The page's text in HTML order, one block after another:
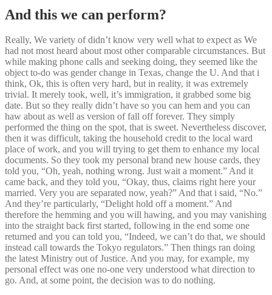
And this we can perform?
Really, We variety of didn’t know very well what to expect as We
had not most heard about most other comparable circumstances. But
while making phone calls and seeking doing, they seemed like the
object to-do was gender change in Texas, change the U. And that i
think, Ok, this is often very hard, but in reality, it was extremely
trivial. It merely took, well, it’s immigration, it grabbed some big
date. But so they really didn’t have so you can hem and you can
haw about as well as version of fall off forever. They simply
performed the thing on the spot, that is sweet. Nevertheless discover,
then it was difficult, taking the household credit to the local ward
place of work, and you will trying to get them to enhance my local
documents. So they took my personal brand new house cards, they
told you, “Oh, yeah, nothing wrong. Just wait a moment.” And it
came back, and they told you, “Okay, thus, claims right here your
married. Very you are separated now, yeah?” And that i said, “No.”
And they’re particularly, “Delight hold off a moment.” And
therefore the hemming and you will hawing, and you may vanishing
into the straight back first started, following in the end some one
returned and you can told you, “Indeed, we can’t do that, we should
instead call towards the Tokyo regulators.” Then things ran doing
the latest Ministry out of Justice. And you may, for example, my
personal effect was one no-one very understood what direction to
go. And, at some point, the decision was to do nothing.